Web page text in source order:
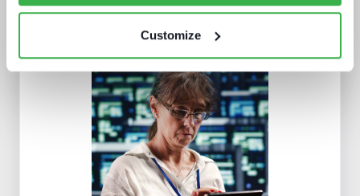
Customize
AV broadcast: learning from the best